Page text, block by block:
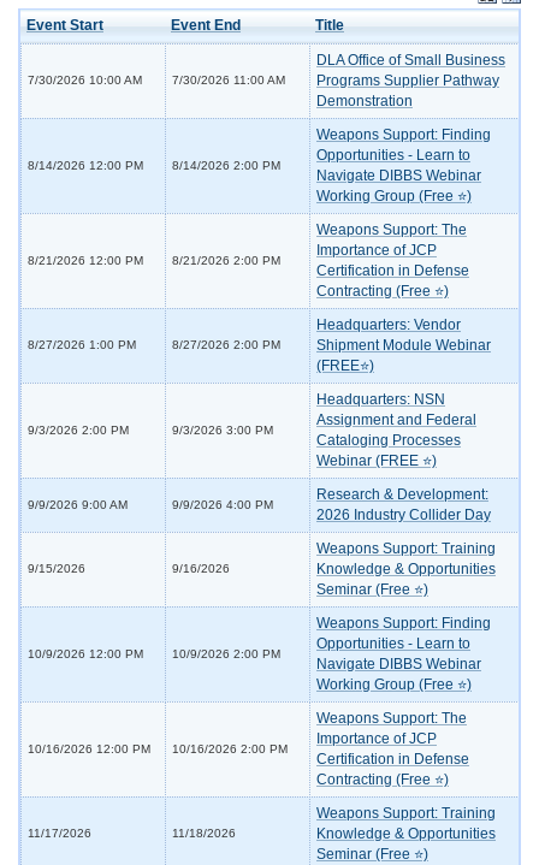
Event Start Event End Title
7/30/2026 10:00 AM 7/30/2026 11:00 AM
DLA Office of Small Business
Programs Supplier Pathway
Demonstration
8/14/2026 12:00 PM 8/14/2026 2:00 PM
Weapons Support: Finding
Opportunities - Learn to
Navigate DIBBS Webinar
Working Group (Free ⭐)
8/21/2026 12:00 PM 8/21/2026 2:00 PM
Weapons Support: The
Importance of JCP
Certification in Defense
Contracting (Free ⭐)
8/27/2026 1:00 PM 8/27/2026 2:00 PM
Headquarters: Vendor
Shipment Module Webinar
(FREE⭐)
9/3/2026 2:00 PM 9/3/2026 3:00 PM
Headquarters: NSN
Assignment and Federal
Cataloging Processes
Webinar (FREE ⭐)
9/9/2026 9:00 AM 9/9/2026 4:00 PM
Research & Development:
2026 Industry Collider Day
9/15/2026 9/16/2026
Weapons Support: Training
Knowledge & Opportunities
Seminar (Free ⭐)
10/9/2026 12:00 PM 10/9/2026 2:00 PM
Weapons Support: Finding
Opportunities - Learn to
Navigate DIBBS Webinar
Working Group (Free ⭐)
10/16/2026 12:00 PM 10/16/2026 2:00 PM
Weapons Support: The
Importance of JCP
Certification in Defense
Contracting (Free ⭐)
11/17/2026 11/18/2026
Weapons Support: Training
Knowledge & Opportunities
Seminar (Free ⭐)